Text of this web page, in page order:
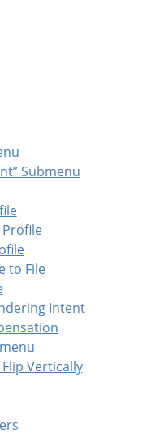
”Submenu
to File
Intent
Vertically